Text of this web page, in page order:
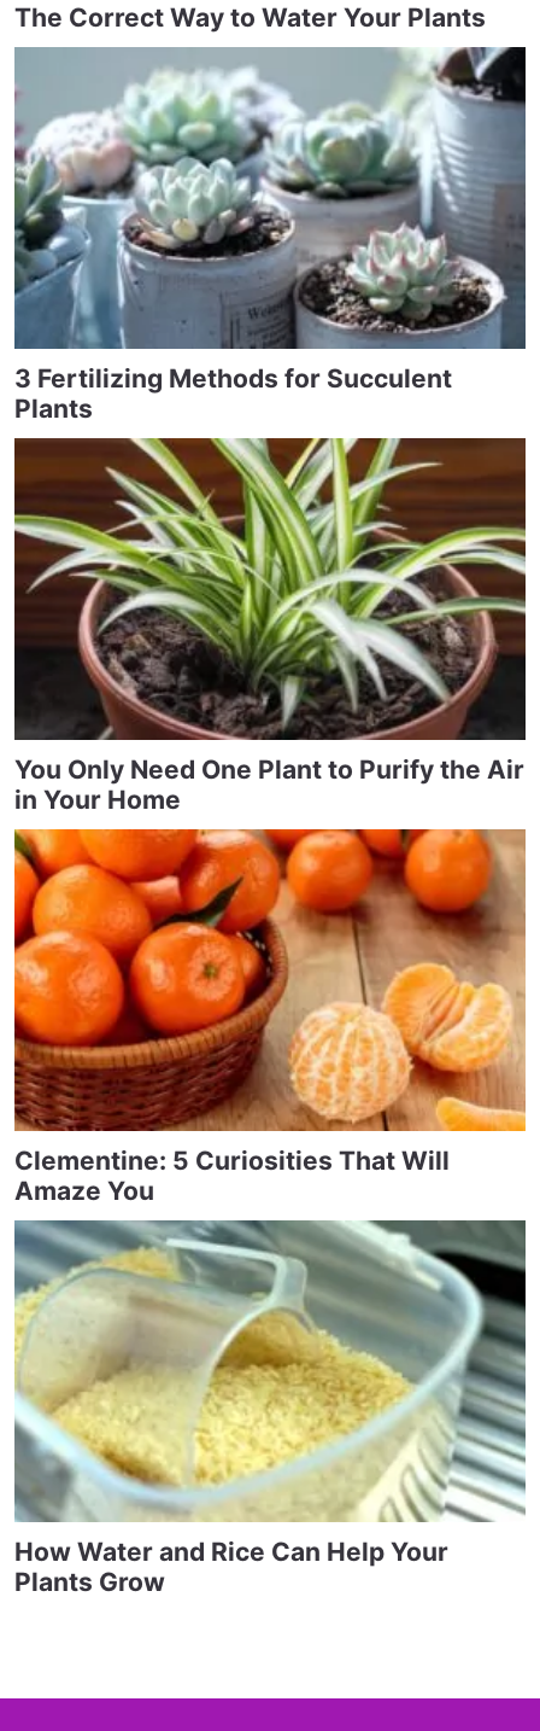
The Correct Way to Water Your Plants
3 Fertilizing Methods for Succulent
Plants
You Only Need One Plant to Purify the Air
in Your Home
Clementine: 5 Curiosities That Will
Amaze You
How Water and Rice Can Help Your
Plants Grow